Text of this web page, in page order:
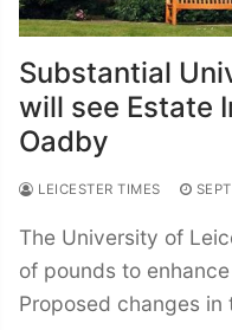
Substantial
will see Estate
Oadby
LEICESTER TIMES
The University of
of pounds to
Proposed changes